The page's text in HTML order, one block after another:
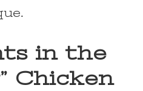
in the
Chicken